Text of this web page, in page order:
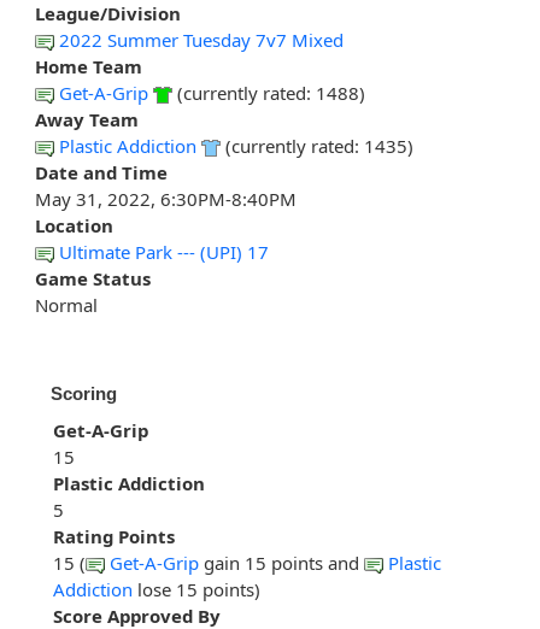
League/Division
2022 Summer Tuesday 7v7 Mixed
Home Team
Get-A-Grip
(currently rated: 1488)
Away Team
Plastic Addiction
(currently rated: 1435)
Date and Time
May 31, 2022, 6:30PM-8:40PM
Location
Ultimate Park --- (UPI) 17
Game Status
Normal
Scoring
Get-A-Grip
15
Plastic Addiction
5
Rating Points
15 (
Get-A-Grip gain 15 points and
Plastic
Addiction lose 15 points)
Score Approved By